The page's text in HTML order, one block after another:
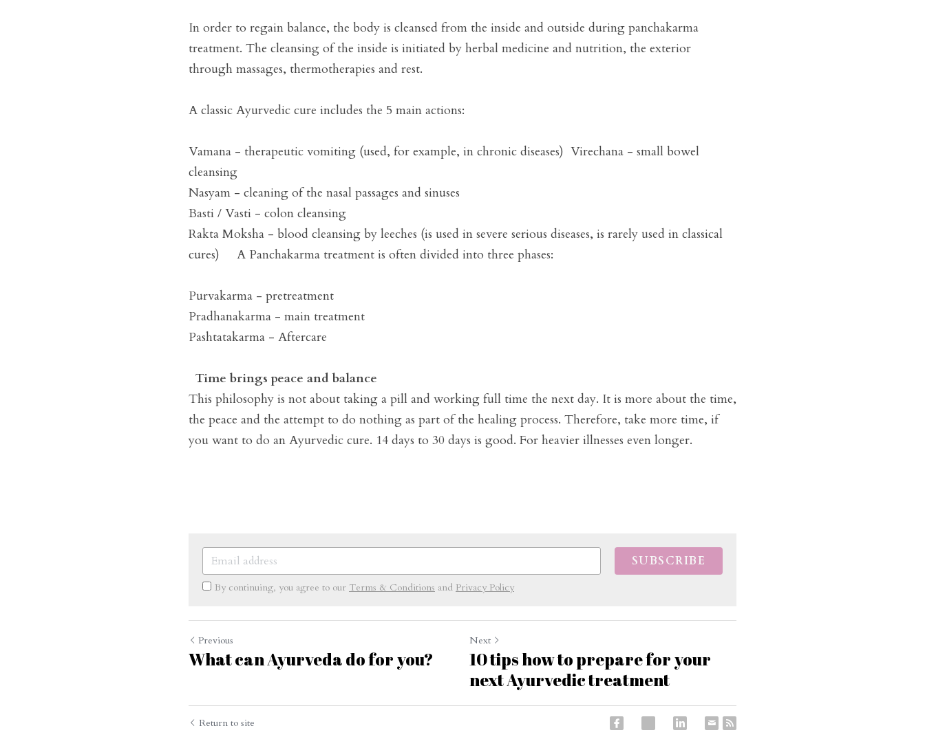
In order to regain balance, the body is cleansed from the inside and outside during panchakarma
treatment. The cleansing of the inside is initiated by herbal medicine and nutrition, the exterior
through massages, thermotherapies and rest.
A classic Ayurvedic cure includes the 5 main actions:
Vamana - therapeutic vomiting (used, for example, in chronic diseases)  Virechana - small bowel
cleansing
Nasyam - cleaning of the nasal passages and sinuses
Basti / Vasti - colon cleansing
Rakta Moksha - blood cleansing by leeches (is used in severe serious diseases, is rarely used in classical
cures)     A Panchakarma treatment is often divided into three phases:
Purvakarma - pretreatment
Pradhanakarma - main treatment
Pashtatakarma - Aftercare
Time brings peace and balance
This philosophy is not about taking a pill and working full time the next day. It is more about the time,
the peace and the attempt to do nothing as part of the healing process. Therefore, take more time, if
you want to do an Ayurvedic cure. 14 days to 30 days is good. For heavier illnesses even longer.
SUBSCRIBE
By continuing, you agree to our Terms & Conditions and Privacy Policy
Previous
What can Ayurveda do for you?
Next
10 tips how to prepare for your
next Ayurvedic treatment
Return to site
cookies for advertising and analytics. You can change your